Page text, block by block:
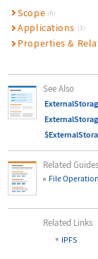
Scope (6)
Applications (3)
Properties &
See Also
Related Guides
File
Related Links
▪ IPFS